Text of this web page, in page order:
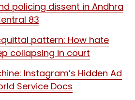
policing dissent in Andhra
83
pattern: How hate
collapsing in court
Instagram’s Hidden Ad
Service Docs